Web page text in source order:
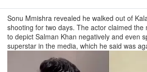
Sonu Mmishra revealed he walked out of
shooting for two days. The actor claimed the
to depict Salman Khan negatively and even
superstar in the media, which he said was